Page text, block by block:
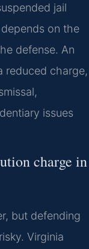
jail
on the
defense. An
reduced charge,
issues
charge in
but defending
Virginia